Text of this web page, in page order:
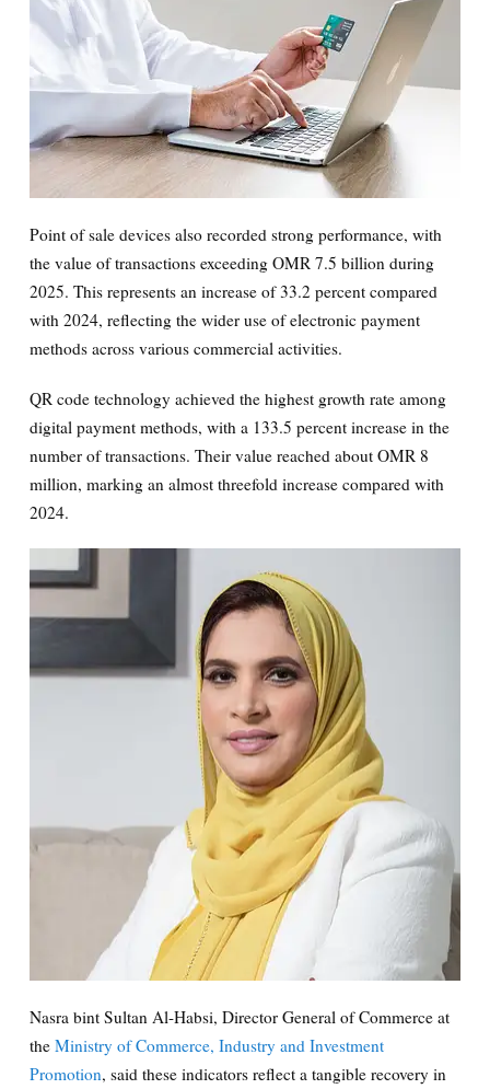
Point of sale devices also recorded strong performance, with
the value of transactions exceeding OMR 7.5 billion during
2025. This represents an increase of 33.2 percent compared
with 2024, reflecting the wider use of electronic payment
methods across various commercial activities.
QR code technology achieved the highest growth rate among
digital payment methods, with a 133.5 percent increase in the
number of transactions. Their value reached about OMR 8
million, marking an almost threefold increase compared with
2024.
Nasra bint Sultan Al-Habsi, Director General of Commerce at
the Ministry of Commerce, Industry and Investment
Promotion, said these indicators reflect a tangible recovery in